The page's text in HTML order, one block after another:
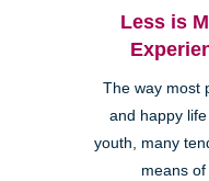
Less is
The way most
and happy
youth, many
means